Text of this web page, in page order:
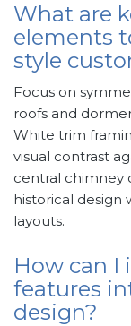
What are
elements
style
Focus on
roofs and
White trim
visual contrast
central chimney
historical
layouts.
How can I
features
design?